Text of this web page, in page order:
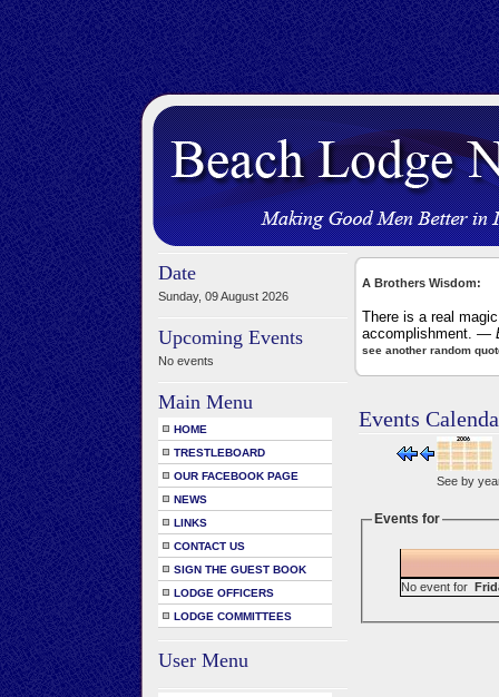
Date
Sunday, 09 August 2026
Upcoming Events
No events
Main Menu
HOME
TRESTLEBOARD
OUR FACEBOOK PAGE
NEWS
LINKS
CONTACT US
SIGN THE GUEST BOOK
LODGE OFFICERS
LODGE COMMITTEES
User Menu
A Brothers Wisdom:
There is a real
accomplishment. —
see another random
Events
See by
Events for
No event for